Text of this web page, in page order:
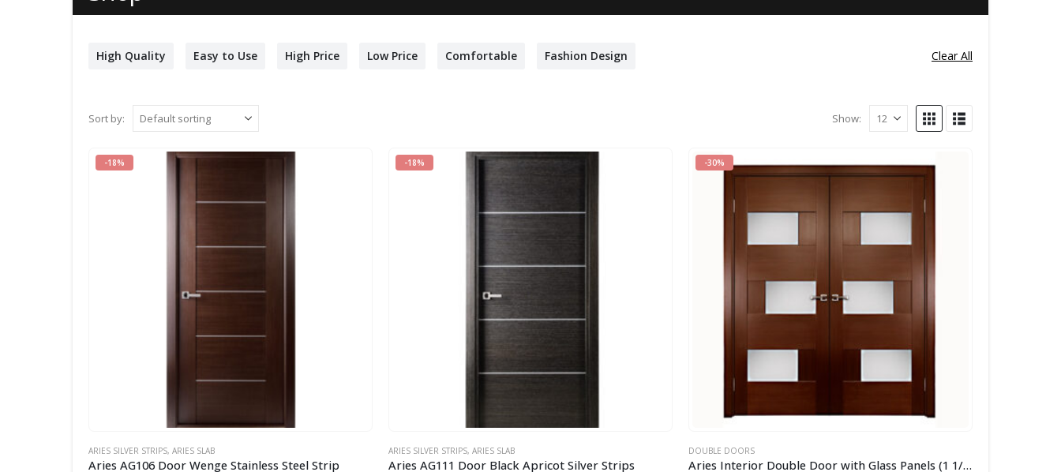
High Quality Easy to Use High Price Low Price Comfortable Fashion Design Clear All
Sort by: Show:
-18%
ARIES SILVER STRIPS, ARIES SLAB
Aries AG106 Door Wenge Stainless Steel Strip
-18%
ARIES SILVER STRIPS, ARIES SLAB
Aries AG111 Door Black Apricot Silver Strips
-30%
DOUBLE DOORS
Aries Interior Double Door with Glass Panels (1 1/2″ MDF Thermofoil veneer Color:Cherry)